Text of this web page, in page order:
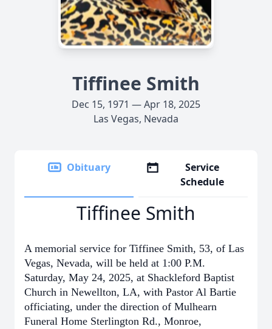
Tiffinee Smith
Dec 15, 1971 — Apr 18, 2025
Las Vegas, Nevada
Obituary
Service
Schedule
Tiffinee Smith
A memorial service for Tiffinee Smith, 53, of Las
Vegas, Nevada, will be held at 1:00 P.M.
Saturday, May 24, 2025, at Shackleford Baptist
Church in Newellton, LA, with Pastor Al Bartie
officiating, under the direction of Mulhearn
Funeral Home Sterlington Rd., Monroe,